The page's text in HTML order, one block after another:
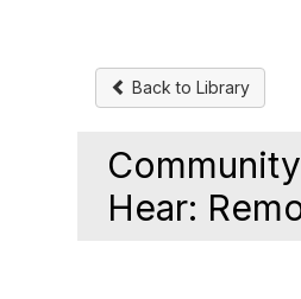
Back to Library
Hear: